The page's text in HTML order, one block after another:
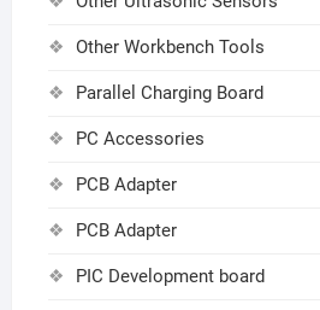
Other Workbench Tools
Parallel Charging Board
PC Accessories
PCB Adapter
PCB Adapter
PIC Development board